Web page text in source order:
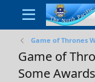
Game of Thrones
Game of
Some Awards